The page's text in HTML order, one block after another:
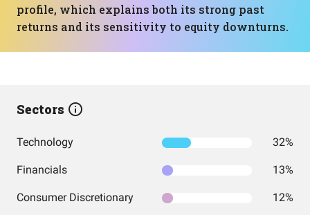
profile, which explains both its strong past
returns and its sensitivity to equity downturns.
Sectors
Technology 32%
Financials 13%
Consumer Discretionary 12%